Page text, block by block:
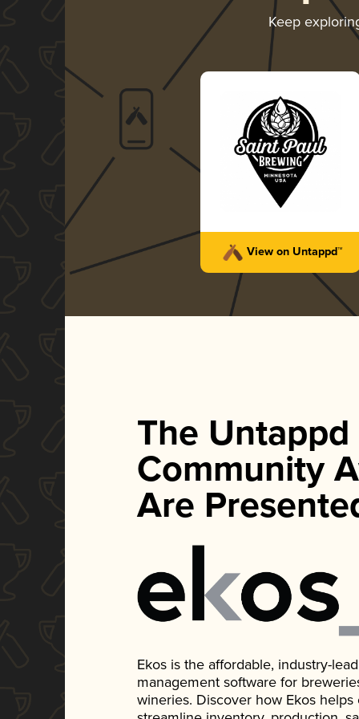
Keep
View on Untappd™
The Untappd
Community
Are
Ekos is the affordable, industry-
management software for
wineries. Discover how Ekos